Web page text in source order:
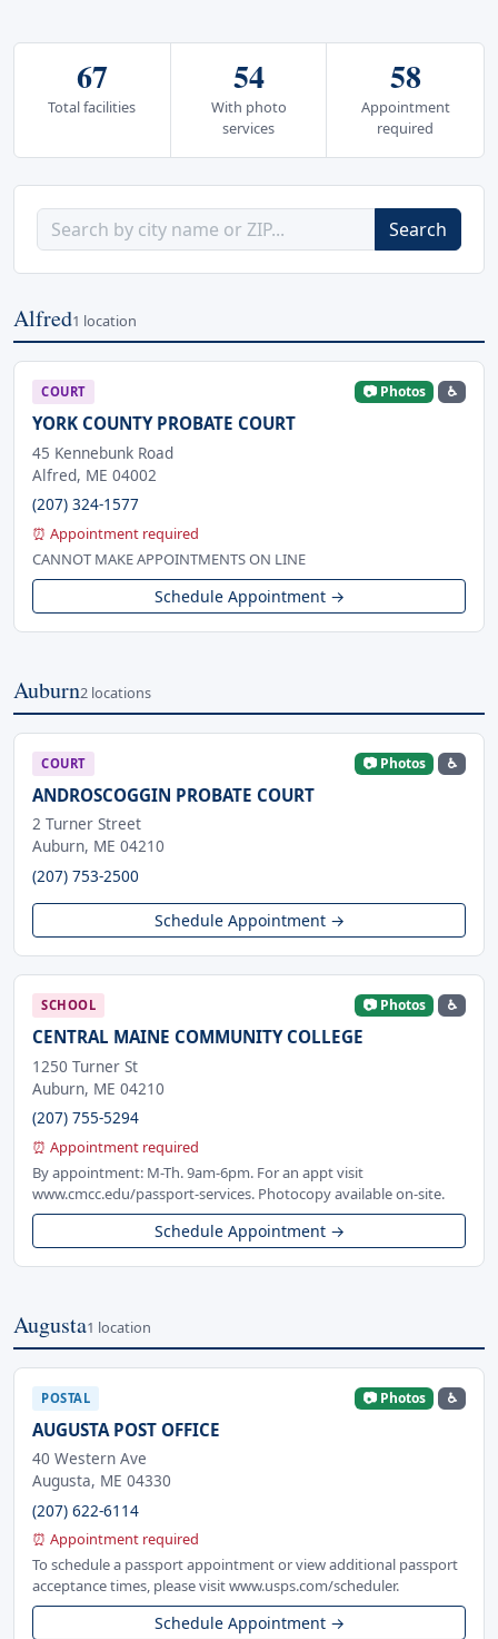
67
Total facilities
54
With photo
services
58
Appointment
required
Search
Alfred1 location
COURT 📷 Photos ♿
YORK COUNTY PROBATE COURT
45 Kennebunk Road
Alfred, ME 04002
(207) 324-1577
⏰ Appointment required
CANNOT MAKE APPOINTMENTS ON LINE
Schedule Appointment →
Auburn2 locations
COURT 📷 Photos ♿
ANDROSCOGGIN PROBATE COURT
2 Turner Street
Auburn, ME 04210
(207) 753-2500
Schedule Appointment →
SCHOOL 📷 Photos ♿
CENTRAL MAINE COMMUNITY COLLEGE
1250 Turner St
Auburn, ME 04210
(207) 755-5294
⏰ Appointment required
By appointment: M-Th. 9am-6pm. For an appt visit
www.cmcc.edu/passport-services. Photocopy available on-site.
Schedule Appointment →
Augusta1 location
POSTAL 📷 Photos ♿
AUGUSTA POST OFFICE
40 Western Ave
Augusta, ME 04330
(207) 622-6114
⏰ Appointment required
To schedule a passport appointment or view additional passport
acceptance times, please visit www.usps.com/scheduler.
Schedule Appointment →